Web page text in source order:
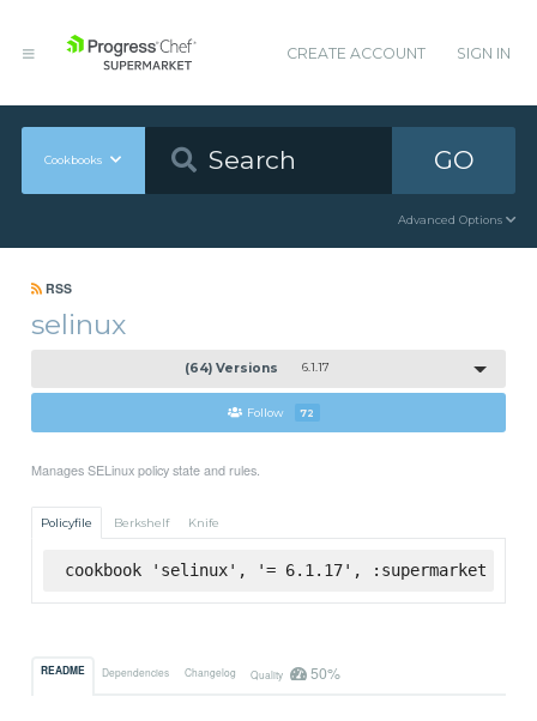
CREATE ACCOUNT SIGN IN
Cookbooks GO
Advanced Options
RSS
selinux
(64) Versions 6.1.17
Follow 72
Manages SELinux policy state and rules.
Policyfile Berkshelf Knife
cookbook 'selinux', '= 6.1.17', :supermarket
README Dependencies Changelog Quality 50%